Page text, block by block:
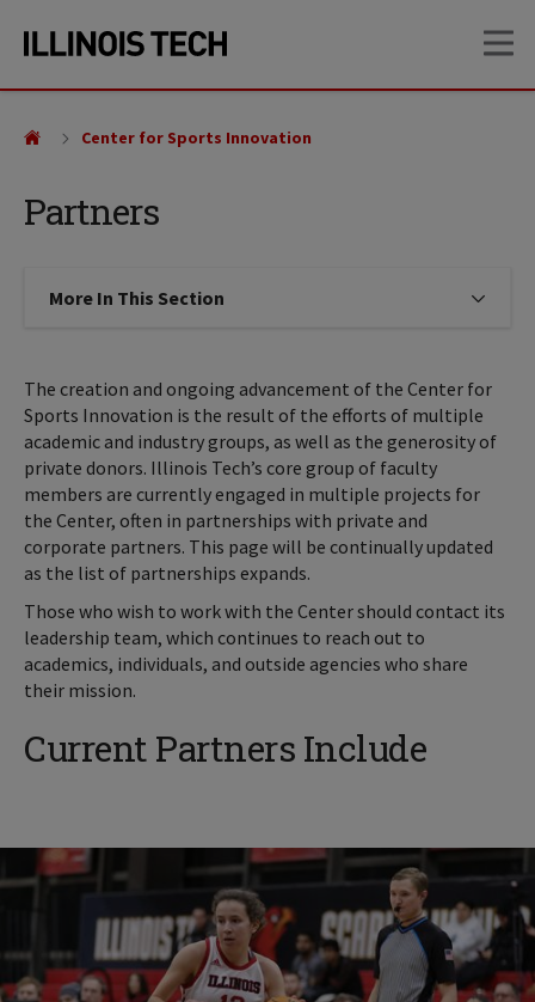
site
content
Partners
Center for Sports Innovation
More In This Section Click to expose navigation links
The creation and ongoing advancement of the Center for
Sports Innovation is the result of the efforts of multiple
academic and industry groups, as well as the generosity of
private donors. Illinois Tech’s core group of faculty
members are currently engaged in multiple projects for
the Center, often in partnerships with private and
corporate partners. This page will be continually updated
as the list of partnerships expands.
Those who wish to work with the Center should contact its
leadership team, which continues to reach out to
academics, individuals, and outside agencies who share
their mission.
Current Partners Include